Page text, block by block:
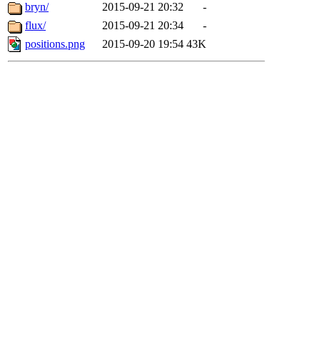
bryn/
2015-09-21 20:32
-
flux/
2015-09-21 20:34
-
positions.png
2015-09-20 19:54 43K